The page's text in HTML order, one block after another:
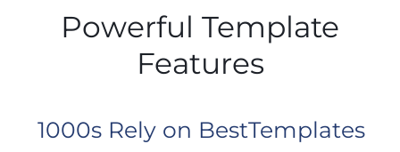
Powerful Template
Features
1000s Rely on BestTemplates